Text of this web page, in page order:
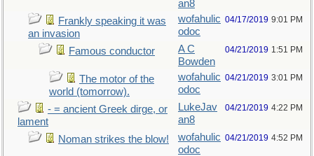
an8
Frankly speaking it was
an invasion
wofahulic
odoc
04/17/2019 9:01 PM
Famous conductor
A C
Bowden
04/21/2019 1:51 PM
The motor of the
world (tomorrow).
wofahulic
odoc
04/21/2019 3:01 PM
- = ancient Greek dirge, or
lament
LukeJav
an8
04/21/2019 4:22 PM
Noman strikes the blow!
wofahulic
odoc
04/21/2019 4:52 PM